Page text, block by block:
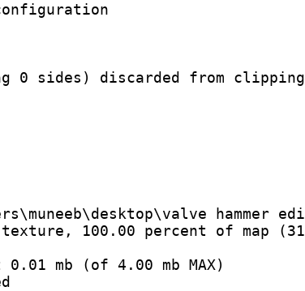
0 sides) discarded from
hammer
100.00 percent of map
mb (of 4.00 mb MAX)